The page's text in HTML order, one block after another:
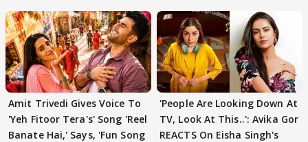
Amit Trivedi Gives Voice To
'Yeh Fitoor Tera's' Song 'Reel
Banate Hai,' Says, 'Fun Song
'People Are Looking Down At
TV, Look At This..': Avika Gor
REACTS On Eisha Singh's